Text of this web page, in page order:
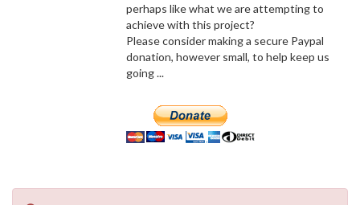
perhaps like what we are attempting to
achieve with this project?
Please consider making a secure Paypal
donation, however small, to help keep us
going ...